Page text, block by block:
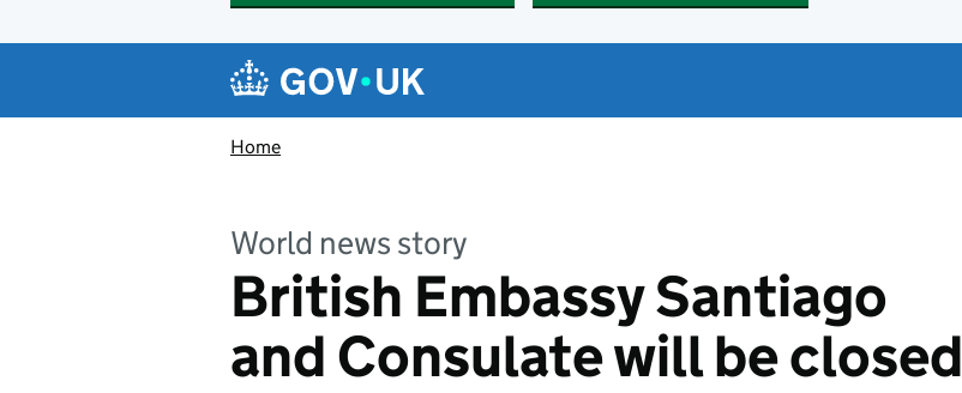
Navigation menu
Home
World news story
British Embassy Santiago
and Consulate will be closed